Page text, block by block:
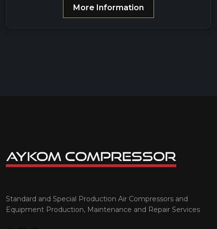
More Information
Standard and Special Production Air Compressors and
Equipment Production, Maintenance and Repair Services